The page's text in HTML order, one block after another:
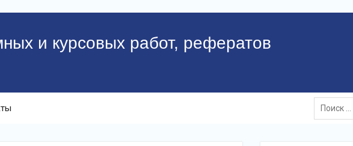
и курсовых работ, рефератов
Поиск: